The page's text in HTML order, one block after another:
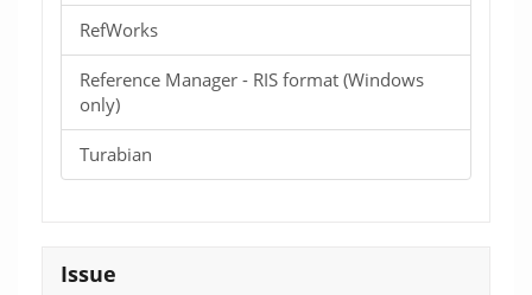
RefWorks
Reference Manager - RIS format (Windows
only)
Turabian
Issue